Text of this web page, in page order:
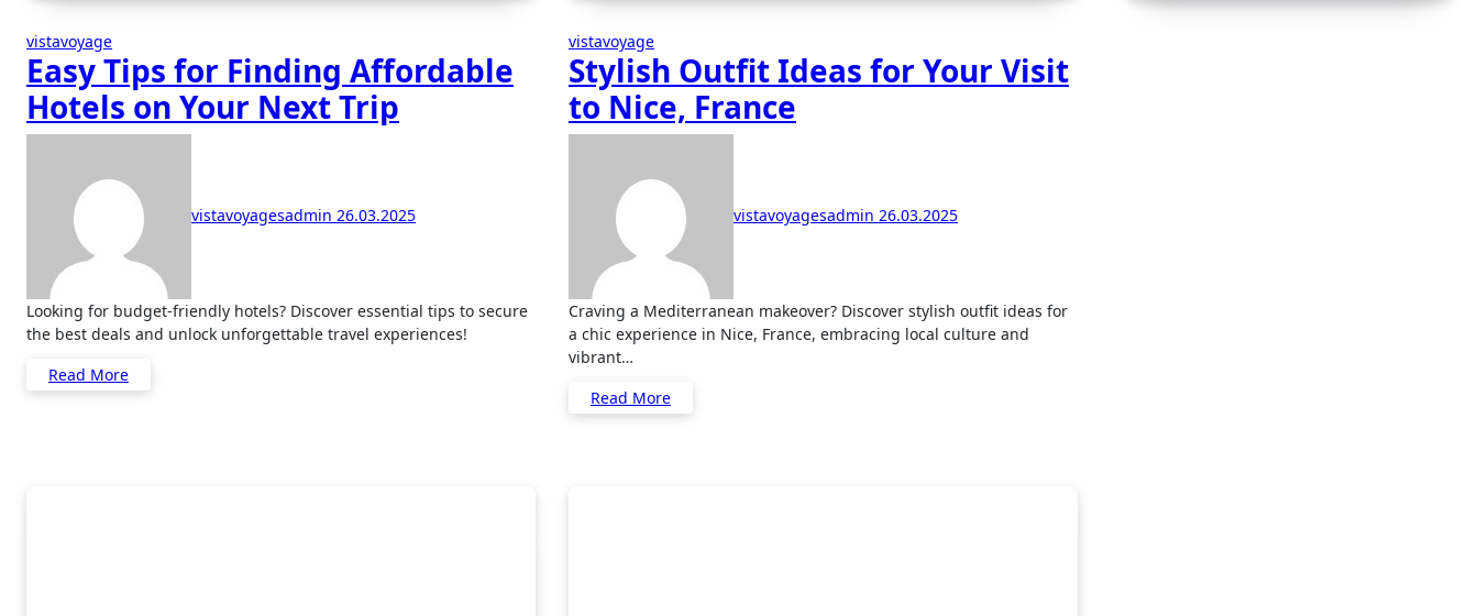
vistavoyage
Easy Tips for Finding Affordable
Hotels on Your Next Trip
vistavoyagesadmin 26.03.2025
Looking for budget-friendly hotels? Discover essential tips to secure
the best deals and unlock unforgettable travel experiences!
Read More
vistavoyage
Stylish Outfit Ideas for Your Visit
to Nice, France
vistavoyagesadmin 26.03.2025
Craving a Mediterranean makeover? Discover stylish outfit ideas for
a chic experience in Nice, France, embracing local culture and
vibrant…
Read More